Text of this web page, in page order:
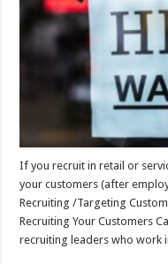
If you recruit in retail or
your customers (after
Recruiting /Targeting
Recruiting Your Customers
recruiting leaders who work